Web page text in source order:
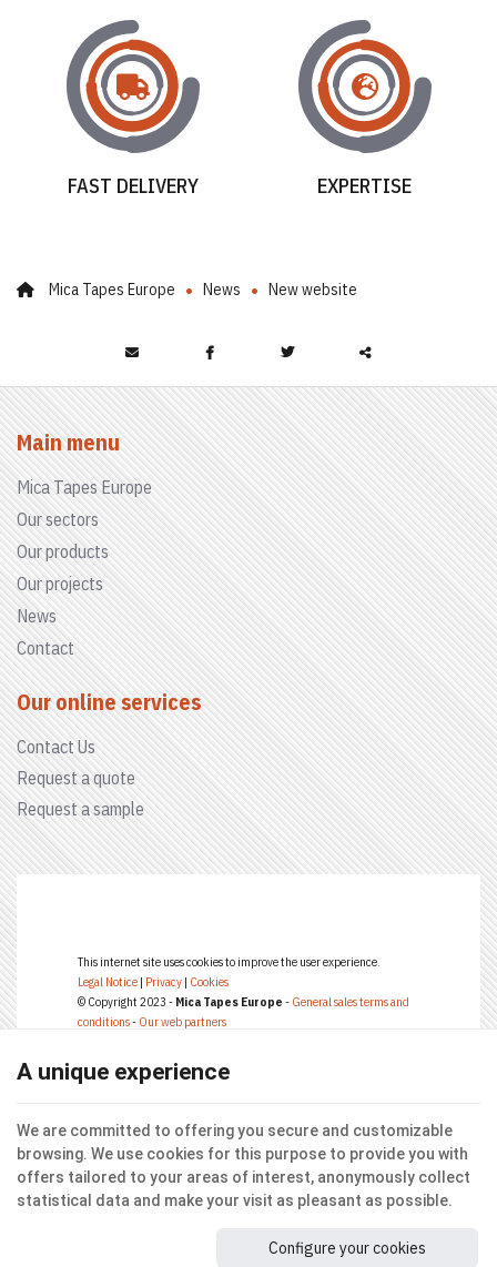
FAST DELIVERY EXPERTISE
Mica Tapes Europe News New website
Partager
ce
contenu
Main menu
Mica Tapes Europe
Our sectors
Our products
Our projects
News
Contact
Our online services
Contact Us
Request a quote
Request a sample
This internet site uses cookies to improve the user experience.
Legal Notice | Privacy | Cookies
© Copyright 2023 - Mica Tapes Europe - General sales terms and
conditions- Our web partners
, creator of internet sites for businesses, self-employed,
& SME.
A unique experience
We are committed to offering you secure and customizable
browsing. We use cookies for this purpose to provide you with
offers tailored to your areas of interest, anonymously collect
statistical data and make your visit as pleasant as possible.
Configure your cookies